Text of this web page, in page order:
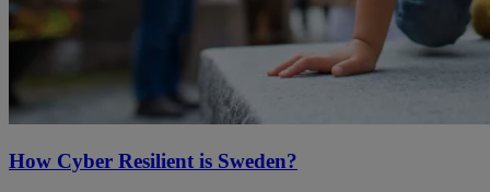
How Cyber Resilient is Sweden?